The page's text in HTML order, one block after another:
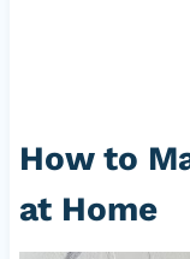
How to
at Home